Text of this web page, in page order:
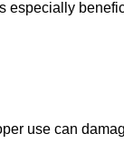
use can